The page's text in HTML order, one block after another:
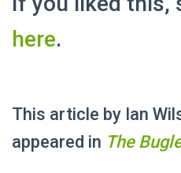
here.
This article by Ian
appeared in The